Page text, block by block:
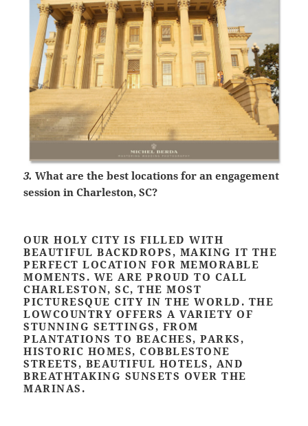
3.What are the best locations for an engagement
session in Charleston, SC?
OUR HOLY CITY IS FILLED WITH
BEAUTIFUL BACKDROPS, MAKING IT THE
PERFECT LOCATION FOR MEMORABLE
MOMENTS. WE ARE PROUD TO CALL
CHARLESTON, SC, THE MOST
PICTURESQUE CITY IN THE WORLD. THE
LOWCOUNTRY OFFERS A VARIETY OF
STUNNING SETTINGS, FROM
PLANTATIONS TO BEACHES, PARKS,
HISTORIC HOMES, COBBLESTONE
STREETS, BEAUTIFUL HOTELS, AND
BREATHTAKING SUNSETS OVER THE
MARINAS.